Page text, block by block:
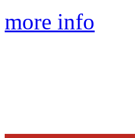
more info